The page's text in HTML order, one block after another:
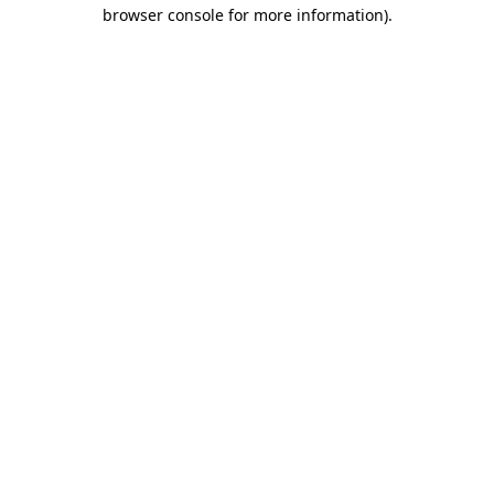
browser console for more information).